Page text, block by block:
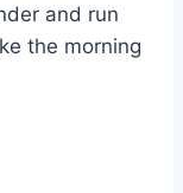
and run
the morning